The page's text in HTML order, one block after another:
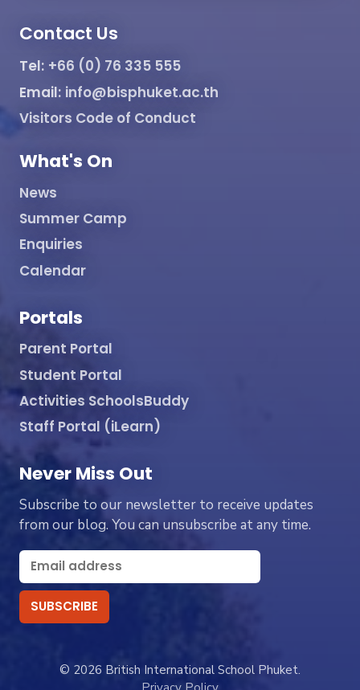
Contact Us
Tel: +66 (0) 76 335 555
Email: info@bisphuket.ac.th
Visitors Code of Conduct
What's On
News
Summer Camp
Enquiries
Calendar
Portals
Parent Portal
Student Portal
Activities SchoolsBuddy
Staff Portal (iLearn)
Never Miss Out
Subscribe to our newsletter to receive updates
from our blog. You can unsubscribe at any time.
© 2026 British International School Phuket.